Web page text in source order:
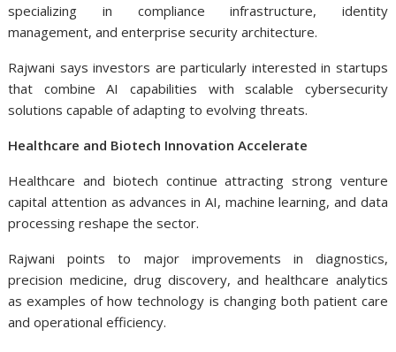
specializing in compliance infrastructure, identity
management, and enterprise security architecture.
Rajwani says investors are particularly interested in startups
that combine AI capabilities with scalable cybersecurity
solutions capable of adapting to evolving threats.
Healthcare and Biotech Innovation Accelerate
Healthcare and biotech continue attracting strong venture
capital attention as advances in AI, machine learning, and data
processing reshape the sector.
Rajwani points to major improvements in diagnostics,
precision medicine, drug discovery, and healthcare analytics
as examples of how technology is changing both patient care
and operational efficiency.